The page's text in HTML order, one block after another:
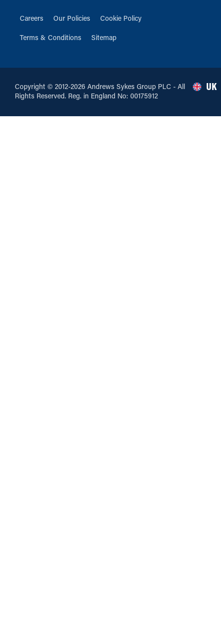
Careers Our Policies Cookie Policy
Terms & Conditions Sitemap
Copyright © 2012-2026 Andrews Sykes Group PLC - All
Rights Reserved. Reg. in England No: 00175912
UK